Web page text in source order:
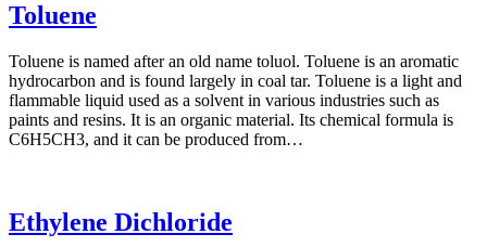
Toluene
Toluene is named after an old name toluol. Toluene is an aromatic
hydrocarbon and is found largely in coal tar. Toluene is a light and
flammable liquid used as a solvent in various industries such as
paints and resins. It is an organic material. Its chemical formula is
C6H5CH3, and it can be produced from…
Ethylene Dichloride